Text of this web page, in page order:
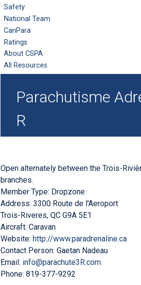
Safety
National Team
CanPara
Ratings
About CSPA
All Resources
Parachutisme
R
Open alternately between the Trois-
branches.
Member Type: Dropzone
Address: 3300 Route de l'Aeroport
Trois-Riveres, QC G9A 5E1
Aircraft: Caravan
Website: http://www.paradrenaline.ca
Contact Person: Gaetan Nadeau
Email: info@parachute3R.com
Phone: 819-377-9292